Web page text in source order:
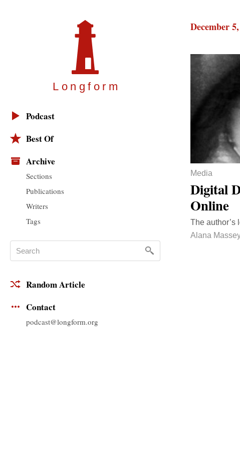
Longfor m
Podcast
Best Of
Archive
Sections
Publications
Writers
Tags
Random Article
Contact
podcast@longform.org
December
Media
Digital
Online
The author’s
Alana